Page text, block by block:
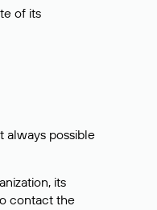
of its
always possible
its
contact the